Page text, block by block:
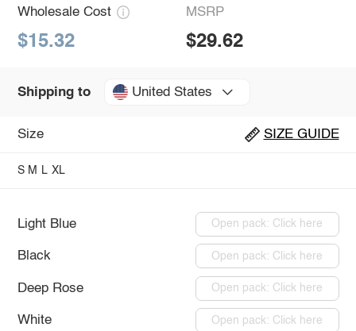
Wholesale Cost
$15.32
MSRP
$29.62
Shipping to United States
Size SIZE GUIDE
S M L XL
Light Blue Open pack: Click here
Black Open pack: Click here
Deep Rose Open pack: Click here
White Open pack: Click here